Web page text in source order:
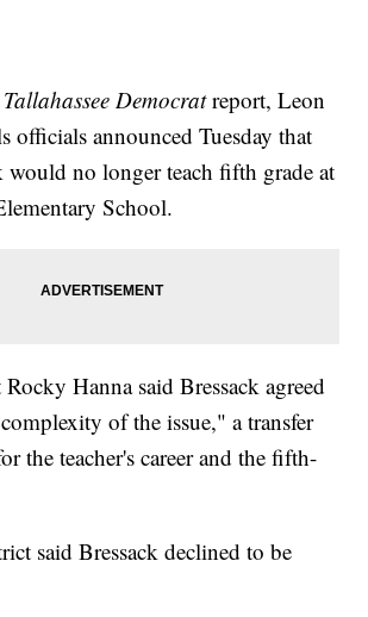
Tallahassee Democratreport, Leon
officials announced Tuesday that
would no longer teach fifth grade at
School.
Hanna said Bressack agreed
of the issue," a transfer
the teacher's career and the fifth-
said Bressack declined to be